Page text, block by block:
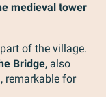
medieval tower
of the village.
Bridge, also
remarkable for